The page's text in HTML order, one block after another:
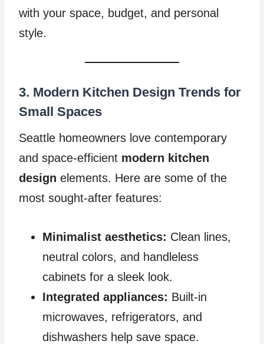
with your space, budget, and personal
style.
3. Modern Kitchen Design Trends for
Small Spaces
Seattle homeowners love contemporary
and space-efficient modern kitchen
design elements. Here are some of the
most sought-after features:
Minimalist aesthetics: Clean lines,
neutral colors, and handleless
cabinets for a sleek look.
Integrated appliances: Built-in
microwaves, refrigerators, and
dishwashers help save space.